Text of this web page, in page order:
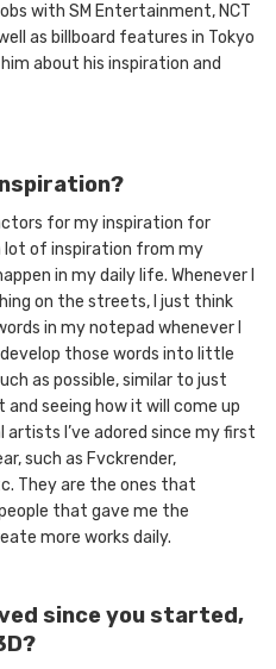
with SM Entertainment, NCT
as billboard features in Tokyo
about his inspiration and
for my inspiration for
lot of inspiration from my
in my daily life. Whenever I
on the streets, I just think
in my notepad whenever I
those words into little
as possible, similar to just
seeing how it will come up
I’ve adored since my first
such as Fvckrender,
They are the ones that
that gave me the
more works daily.
since you started,